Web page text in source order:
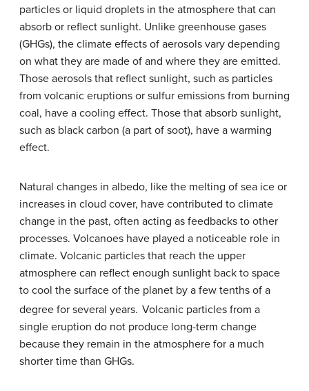
particles or liquid droplets in the atmosphere that can
absorb or reflect sunlight. Unlike greenhouse gases
(GHGs), the climate effects of aerosols vary depending
on what they are made of and where they are emitted.
Those aerosols that reflect sunlight, such as particles
from volcanic eruptions or sulfur emissions from burning
coal, have a cooling effect. Those that absorb sunlight,
such as black carbon (a part of soot), have a warming
effect.
Natural changes in albedo, like the melting of sea ice or
increases in cloud cover, have contributed to climate
change in the past, often acting as feedbacks to other
processes. Volcanoes have played a noticeable role in
climate. Volcanic particles that reach the upper
atmosphere can reflect enough sunlight back to space
to cool the surface of the planet by a few tenths of a
degree for several years. Volcanic particles from a
single eruption do not produce long-term change
because they remain in the atmosphere for a much
shorter time than GHGs.